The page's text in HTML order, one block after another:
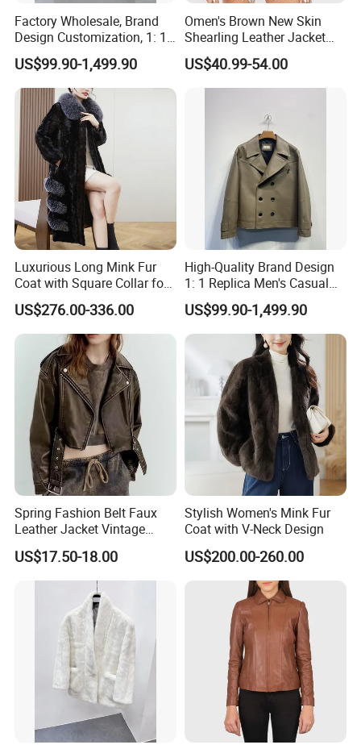
Factory Wholesale, Brand
Design Customization, 1: 1
Replica, Women's
Fashionable, Luxurious,
High-Quality Natural Fur
US$99.90-1,499.90
Omen's Brown New Skin
Shearling Leather Jacket
with Faux Fur Collar
US$40.99-54.00
Luxurious Long Mink Fur
Coat with Square Collar for
Winter
US$276.00-336.00
High-Quality Brand Design
1: 1 Replica Men's Casual
Suit Short Leather Jacket,
Fashionable and Luxurious
Natural Fur
US$99.90-1,499.90
Spring Fashion Belt Faux
Leather Jacket Vintage
Long Sleeve Women Coat
US$17.50-18.00
Stylish Women's Mink Fur
Coat with V-Neck Design
US$200.00-260.00